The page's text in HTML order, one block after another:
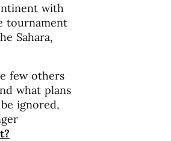
with
tournament
Sahara,
few others
what plans
ignored,